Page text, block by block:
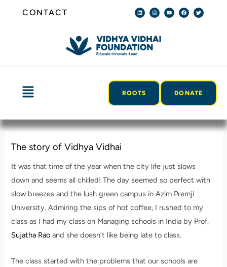
CONTACT L
i
n
i
n
I
n
s
r
a
Y
o
u
F
a
c
T
w
i
Menu ROOTS DONATE
The story of Vidhya Vidhai
It was that time of the year when the city life just slows
down and seems all chilled! The day seemed so perfect with
slow breezes and the lush green campus in Azim Premji
University. Admiring the sips of hot coffee, I rushed to my
class as I had my class on Managing schools in India by Prof.
Sujatha Rao and she doesn’t like being late to class.
The class started with the problems that our schools are